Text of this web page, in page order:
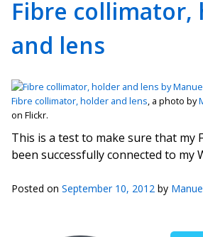
Fibre collimator,
and lens
Fibre collimator, holder and lens, a photo by
on Flickr.
This is a test to make sure that my
been successfully connected to my
Posted on September 10, 2012 by